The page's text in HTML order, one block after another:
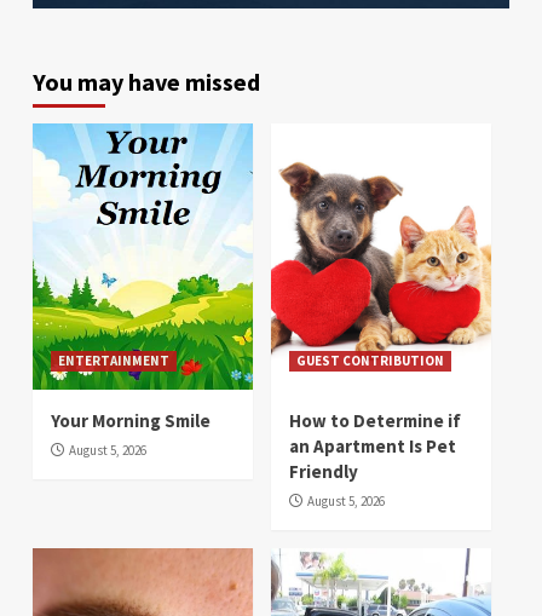
You may have missed
ENTERTAINMENT
Your Morning Smile
August 5, 2026
GUEST CONTRIBUTION
How to Determine if
an Apartment Is Pet
Friendly
August 5, 2026